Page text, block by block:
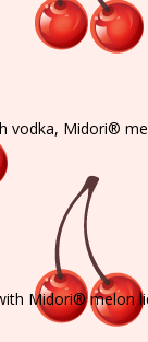
Midori®
Midori®